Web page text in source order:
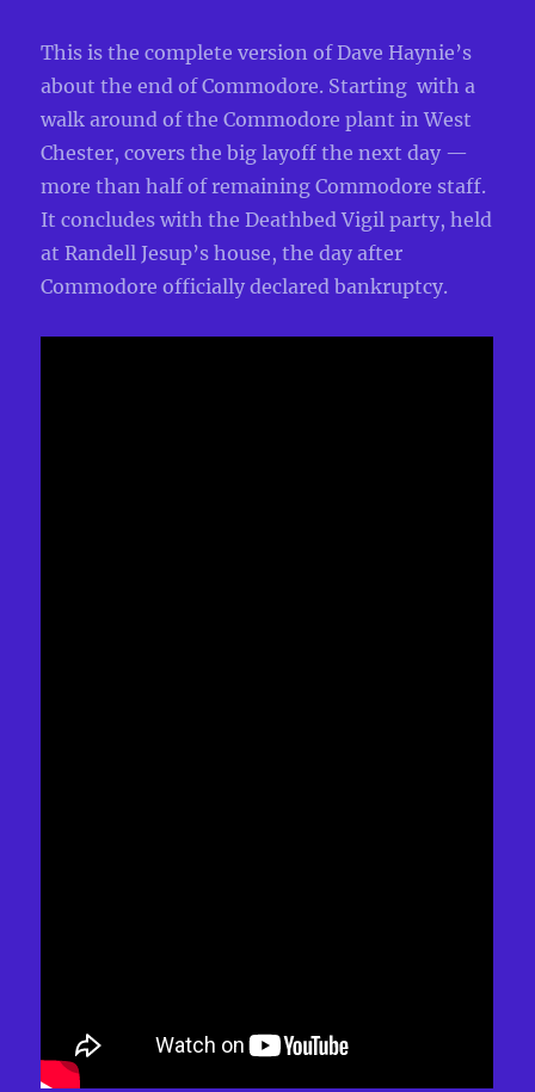
This is the complete version of Dave Haynie’s
about the end of Commodore. Starting with a
walk around of the Commodore plant in West
Chester, covers the big layoff the next day —
more than half of remaining Commodore staff.
It concludes with the Deathbed Vigil party, held
at Randell Jesup’s house, the day after
Commodore officially declared bankruptcy.